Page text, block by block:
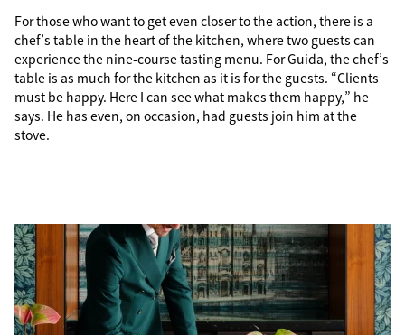
For those who want to get even closer to the action, there is a
chef’s table in the heart of the kitchen, where two guests can
experience the nine-course tasting menu. For Guida, the chef’s
table is as much for the kitchen as it is for the guests. “Clients
must be happy. Here I can see what makes them happy,” he
says. He has even, on occasion, had guests join him at the
stove.